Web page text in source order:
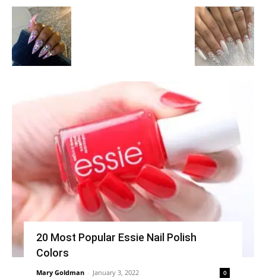
20 Most Popular Essie Nail Polish
Colors
Mary Goldman - January 3, 2022 0